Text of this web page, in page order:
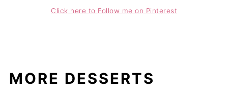
Click here to Follow me on Pinterest
MORE DESSERTS